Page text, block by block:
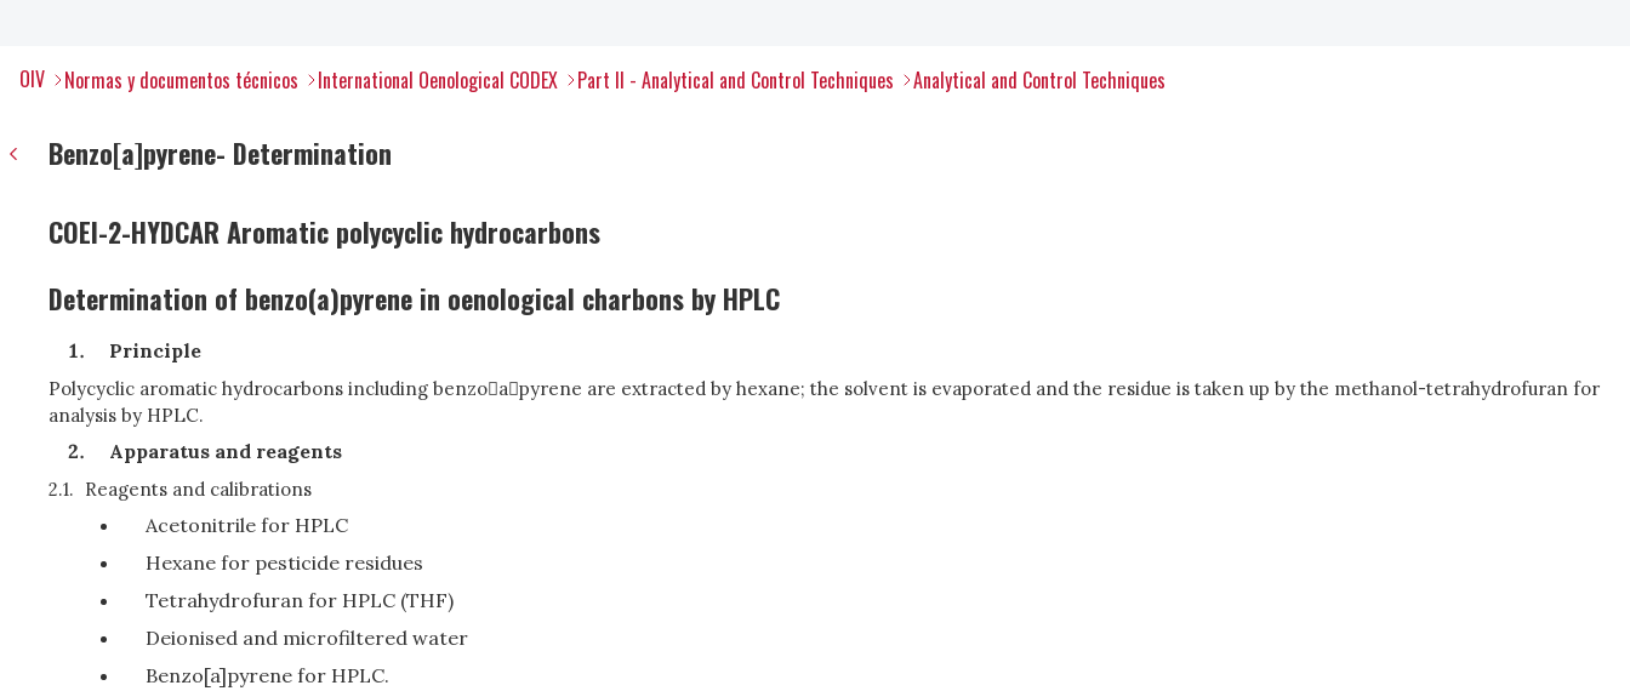
OIV Normas y documentos técnicos International Oenological CODEX Part II - Analytical and Control Techniques Analytical and Control Techniques
Benzo[a]pyrene- Determination
COEI-2-HYDCAR Aromatic polycyclic hydrocarbons
Determination of benzo(a)pyrene in oenological charbons by HPLC
Principle
Polycyclic aromatic hydrocarbons including benzoapyrene are extracted by hexane; the solvent is evaporated and the residue is taken up by the methanol-tetrahydrofuran for
analysis by HPLC.
Apparatus and reagents
2.1. Reagents and calibrations
Acetonitrile for HPLC
Hexane for pesticide residues
Tetrahydrofuran for HPLC (THF)
Deionised and microfiltered water
Benzo[a]pyrene for HPLC.